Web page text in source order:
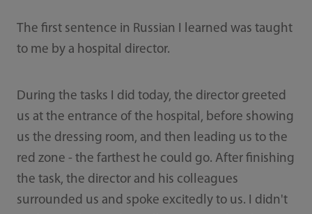
The first sentence in Russian I learned was taught
to me by a hospital director.
During the tasks I did today, the director greeted
us at the entrance of the hospital, before showing
us the dressing room, and then leading us to the
red zone - the farthest he could go. After finishing
the task, the director and his colleagues
surrounded us and spoke excitedly to us. I didn't